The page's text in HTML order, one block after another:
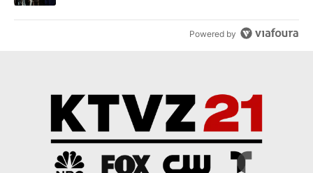
Powered by